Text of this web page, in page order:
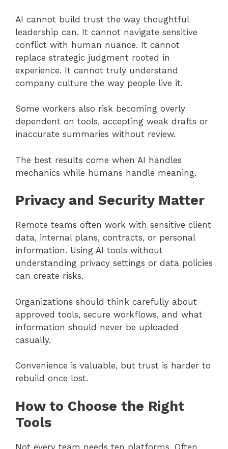
AI cannot build trust the way thoughtful
leadership can. It cannot navigate sensitive
conflict with human nuance. It cannot
replace strategic judgment rooted in
experience. It cannot truly understand
company culture the way people live it.
Some workers also risk becoming overly
dependent on tools, accepting weak drafts or
inaccurate summaries without review.
The best results come when AI handles
mechanics while humans handle meaning.
Privacy and Security Matter
Remote teams often work with sensitive client
data, internal plans, contracts, or personal
information. Using AI tools without
understanding privacy settings or data policies
can create risks.
Organizations should think carefully about
approved tools, secure workflows, and what
information should never be uploaded
casually.
Convenience is valuable, but trust is harder to
rebuild once lost.
How to Choose the Right
Tools
Not every team needs ten platforms. Often,